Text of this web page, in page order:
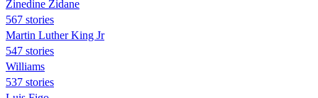
Zinedine Zidane
567 stories
Martin Luther King Jr
547 stories
Williams
537 stories